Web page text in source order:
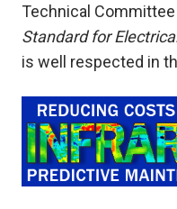
Technical
Standard for
is well respected in